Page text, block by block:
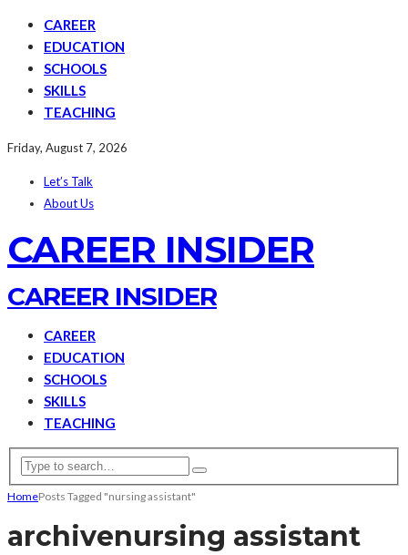
CAREER
EDUCATION
SCHOOLS
SKILLS
TEACHING
Friday, August 7, 2026
Let’s Talk
About Us
CAREER INSIDER
CAREER INSIDER
CAREER
EDUCATION
SCHOOLS
SKILLS
TEACHING
HomePosts Tagged "nursing assistant"
archivenursing assistant